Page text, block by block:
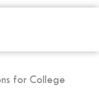
for College